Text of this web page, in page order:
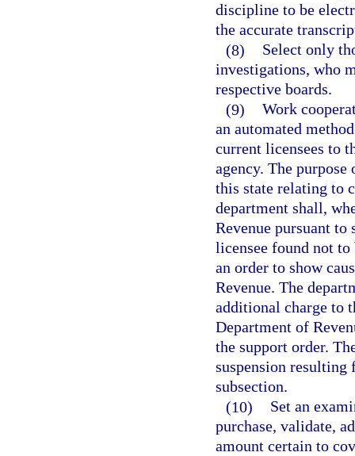
discipline to be
the accurate
(8)
Select only
investigations, who
respective boards.
(9) Work
an automated
current licensees to
agency. The
this state relating to
department shall,
Revenue pursuant to
licensee found not to
an order to show
Revenue. The
additional charge to
Department of
the support order.
suspension resulting
subsection.
(10)
Set an
purchase, validate,
amount certain to